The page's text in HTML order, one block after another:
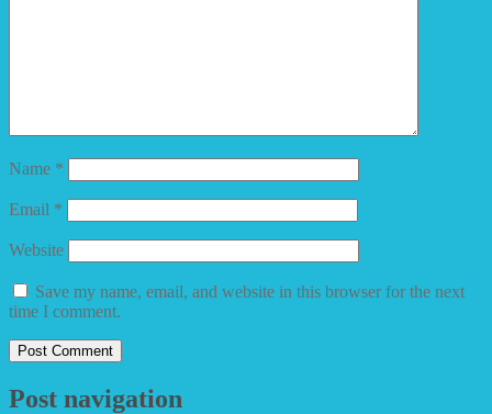
Name *
Email *
Website
Save my name, email, and website in this browser for the next
time I comment.
Post navigation